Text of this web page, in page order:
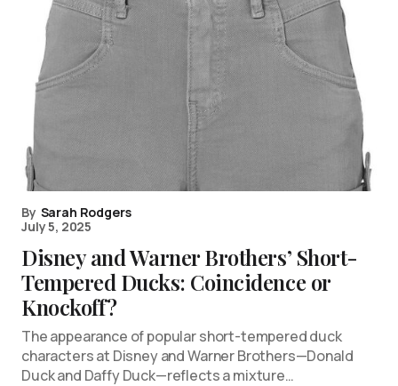
By Sarah Rodgers
July 5, 2025
Disney and Warner Brothers’ Short-
Tempered Ducks: Coincidence or
Knockoff?
The appearance of popular short-tempered duck
characters at Disney and Warner Brothers—Donald
Duck and Daffy Duck—reflects a mixture…